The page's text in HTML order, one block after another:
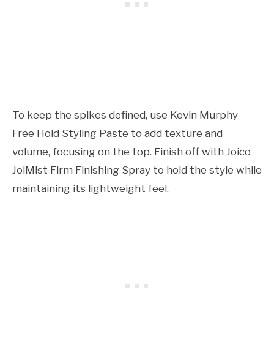
To keep the spikes defined, use Kevin Murphy
Free Hold Styling Paste to add texture and
volume, focusing on the top. Finish off with Joico
JoiMist Firm Finishing Spray to hold the style while
maintaining its lightweight feel.